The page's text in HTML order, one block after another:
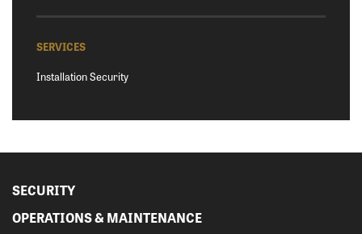
SERVICES
Installation Security
SECURITY
OPERATIONS & MAINTENANCE